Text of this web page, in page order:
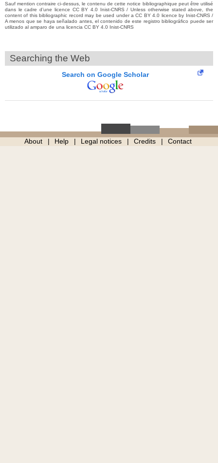
Sauf mention contraire ci-dessus, le contenu de cette notice bibliographique peut être utilisé
dans le cadre d’une licence CC BY 4.0 Inist-CNRS / Unless otherwise stated above, the
content of this bibliographic record may be used under a CC BY 4.0 licence by Inist-CNRS /
A menos que se haya señalado antes, el contenido de este registro bibliográfico puede ser
utilizado al amparo de una licencia CC BY 4.0 Inist-CNRS
Searching the Web
Search on Google Scholar
About Help Legal notices Credits Contact